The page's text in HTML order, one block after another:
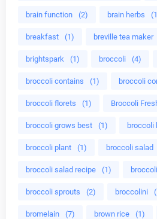
brain function (2) brain herbs
breakfast (1) breville tea maker
brightspark (1) broccoli (4)
broccoli contains (1) broccoli
broccoli florets (1) Broccoli
broccoli grows best (1) broccoli
broccoli plant (1) broccoli salad
broccoli salad recipe (1)
broccoli sprouts (2) broccolini
bromelain (7) brown rice (1)